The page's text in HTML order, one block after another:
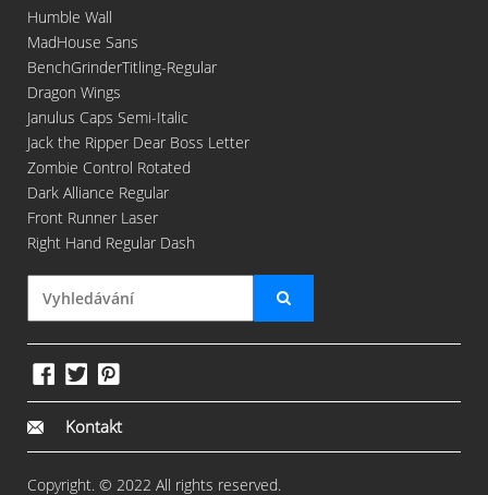
Humble Wall
MadHouse Sans
BenchGrinderTitling-Regular
Dragon Wings
Janulus Caps Semi-Italic
Jack the Ripper Dear Boss Letter
Zombie Control Rotated
Dark Alliance Regular
Front Runner Laser
Right Hand Regular Dash
Kontakt
Copyright. © 2022 All rights reserved.